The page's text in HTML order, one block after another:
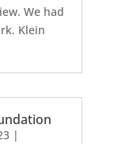
We had
Klein
|